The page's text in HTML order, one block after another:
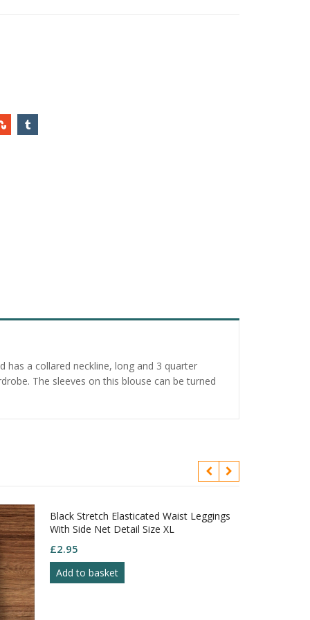
has a collared neckline, long and 3 quarter
The sleeves on this blouse can be turned
Black Stretch Elasticated Waist Leggings
With Side Net Detail Size XL
£2.95
Add to basket